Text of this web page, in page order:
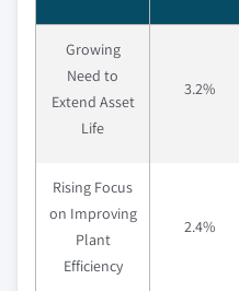
Growing
Need to
Extend Asset
Life
3.2%
Rising Focus
on Improving
Plant
Efficiency
2.4%